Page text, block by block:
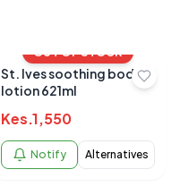
OUT OF STOCK
St. Ives soothing body
lotion 621ml
Kes.1,550
Notify Alternatives